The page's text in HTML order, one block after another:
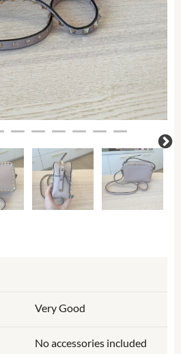
Very Good
No accessories included